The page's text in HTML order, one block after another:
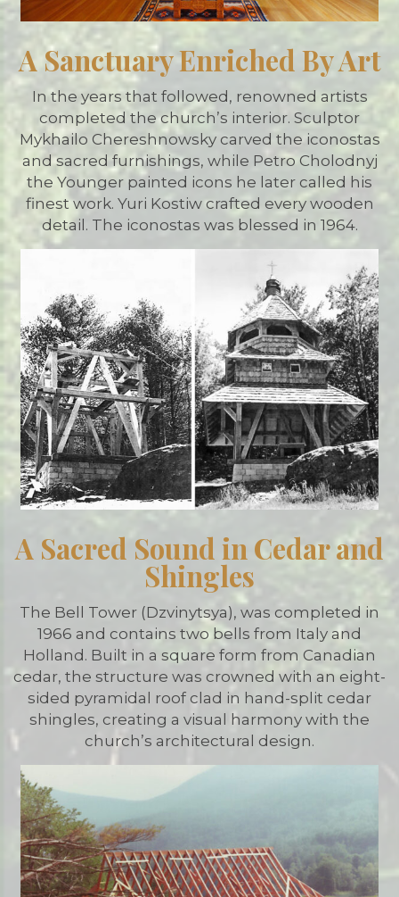
A Sanctuary Enriched By Art
In the years that followed, renowned artists
completed the church’s interior. Sculptor
Mykhailo Chereshnowsky carved the iconostas
and sacred furnishings, while Petro Cholodnyj
the Younger painted icons he later called his
finest work. Yuri Kostiw crafted every wooden
detail. The iconostas was blessed in 1964.
A Sacred Sound in Cedar and
Shingles
The Bell Tower (Dzvinytsya), was completed in
1966 and contains two bells from Italy and
Holland. Built in a square form from Canadian
cedar, the structure was crowned with an eight-
sided pyramidal roof clad in hand-split cedar
shingles, creating a visual harmony with the
church’s architectural design.